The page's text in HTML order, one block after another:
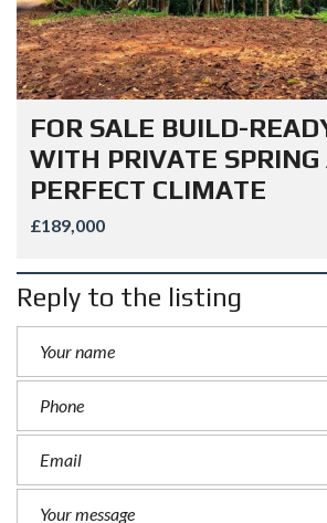
FOR SALE BUILD-
WITH PRIVATE SPRING
PERFECT CLIMATE
£189,000
Reply to the listing